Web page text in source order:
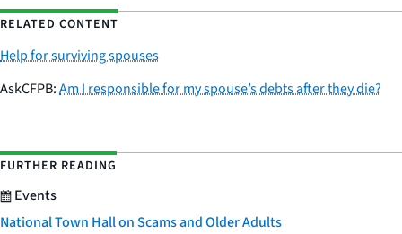
RELATED CONTENT
Help for surviving spouses
AskCFPB:Am I responsible for my spouse’s debts after they die?
FURTHER READING
Events
National Town Hall on Scams and Older Adults